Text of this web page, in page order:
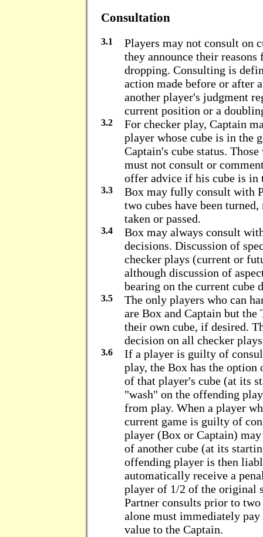
Consultation
3.1
Players may not consult on
they announce their
dropping. Consulting is
action made before or after
another player's judgment
current position or a
3.2
For checker play, Captain
player whose cube is in the
Captain's cube status.
must not consult or
offer advice if his cube is in
3.3
Box may fully consult with
two cubes have been
taken or passed.
3.4
Box may always consult
decisions. Discussion of
checker plays (current or
although discussion of
bearing on the current cube
3.5
The only players who can
are Box and Captain but the
their own cube, if desired.
decision on all checker
3.6
If a player is guilty of
play, the Box has the
of that player's cube (at its
"wash" on the offending
from play. When a player
current game is guilty of
player (Box or Captain)
of another cube (at its
offending player is then
automatically receive a
player of 1/2 of the original
Partner consults prior to
alone must immediately
value to the Captain.